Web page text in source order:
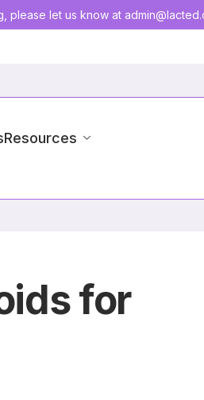
please let us know at
Resources
for